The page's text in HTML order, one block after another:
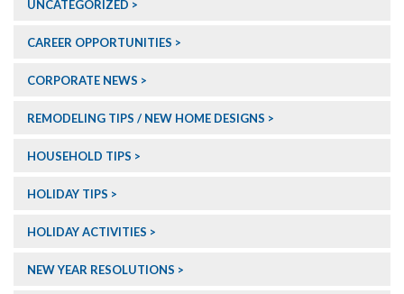
UNCATEGORIZED
CAREER OPPORTUNITIES
CORPORATE NEWS
REMODELING TIPS / NEW HOME DESIGNS
HOUSEHOLD TIPS
HOLIDAY TIPS
HOLIDAY ACTIVITIES
NEW YEAR RESOLUTIONS